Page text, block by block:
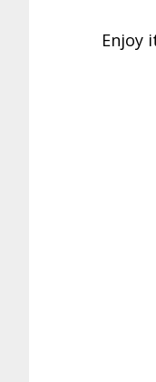
Enjoy